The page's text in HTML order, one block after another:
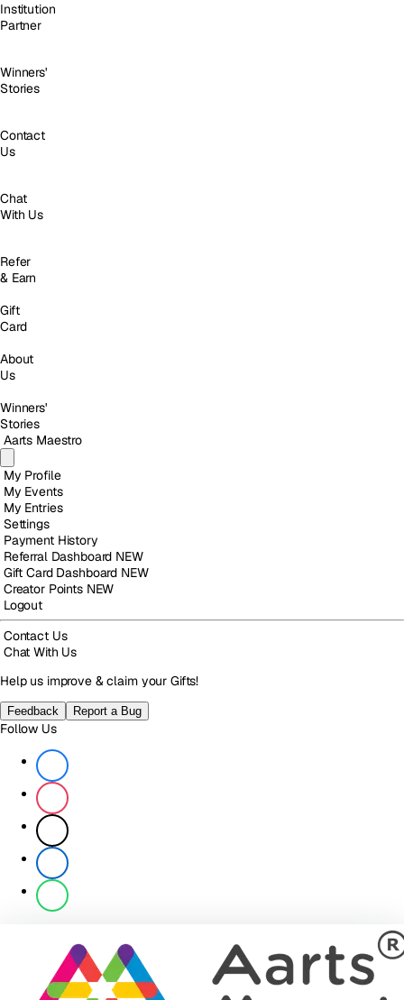
Institution
Partner
Winners'
Stories
Contact
Us
Chat
With Us
Refer
& Earn
Gift
Card
About
Us
Winners'
Stories
Aarts Maestro
My Profile
My Events
My Entries
Settings
Payment History
Referral Dashboard NEW
Gift Card Dashboard NEW
Creator Points NEW
Logout
Contact Us
Chat With Us
Help us improve & claim your Gifts!
Feedback Report a Bug
Follow Us